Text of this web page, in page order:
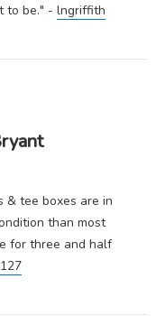
& tee boxes are in
than most
for three and half
to be." - lngriffith